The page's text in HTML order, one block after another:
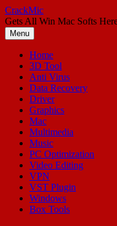
Skip
to
content
CrackMic
Gets All Win Mac Softs
Menu
Home
3D Tool
Anti Virus
Data Recovery
Driver
Graphics
Mac
Multimedia
Music
PC Optimization
Video Editing
VPN
VST Plugin
Windows
Box Tools